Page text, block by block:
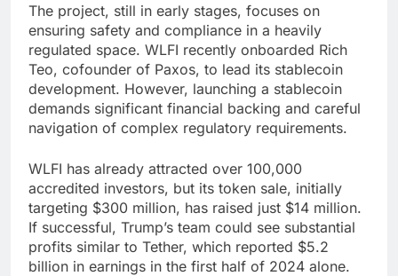
The project, still in early stages, focuses on
ensuring safety and compliance in a heavily
regulated space. WLFI recently onboarded Rich
Teo, cofounder of Paxos, to lead its stablecoin
development. However, launching a stablecoin
demands significant financial backing and careful
navigation of complex regulatory requirements.
WLFI has already attracted over 100,000
accredited investors, but its token sale, initially
targeting $300 million, has raised just $14 million.
If successful, Trump’s team could see substantial
profits similar to Tether, which reported $5.2
billion in earnings in the first half of 2024 alone.